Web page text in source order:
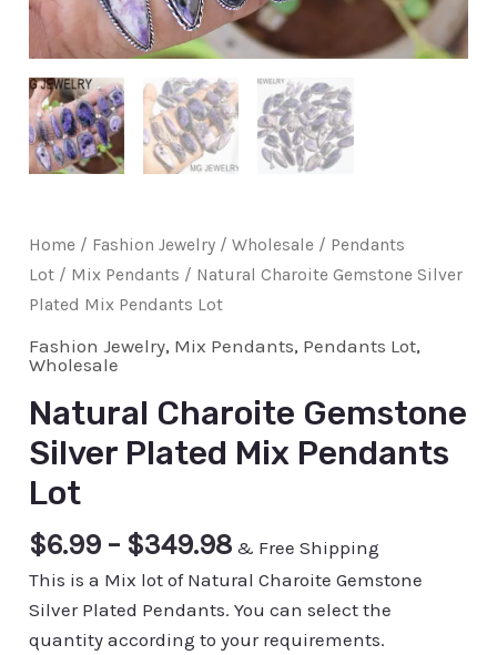
Home / Fashion Jewelry /Wholesale / Pendants
Lot / Mix Pendants / Natural Charoite Gemstone Silver
Plated Mix Pendants Lot
Fashion Jewelry, Mix Pendants, Pendants Lot,
Wholesale
Natural Charoite Gemstone
Silver Plated Mix Pendants
Lot
$6.99 – $349.98 & Free Shipping
This is a Mix lot of Natural Charoite Gemstone
Silver Plated Pendants. You can select the
quantity according to your requirements.